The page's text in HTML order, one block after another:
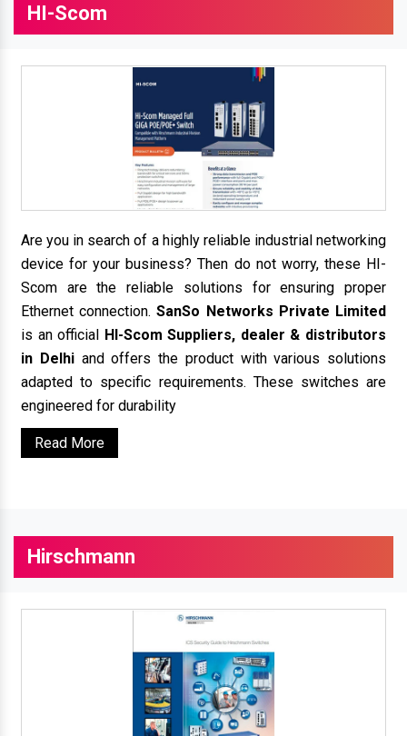
HI-Scom
Are you in search of a highly reliable industrial networking
device for your business? Then do not worry, these HI-
Scom are the reliable solutions for ensuring proper
Ethernet connection.SanSo Networks Private Limited
is an official HI-Scom Suppliers, dealer & distributors
in Delhiand offers the product with various solutions
adapted to specific requirements. These switches are
engineered for durability
Read More
Hirschmann